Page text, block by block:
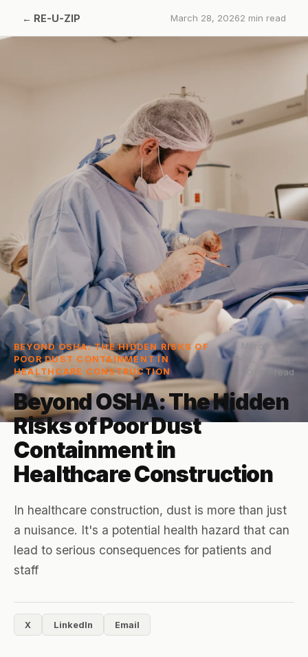
← RE-U-ZIP March 28, 20262 min read
BEYOND OSHA: THE HIDDEN RISKS OF
POOR DUST CONTAINMENT IN
HEALTHCARE CONSTRUCTION
March
min
read
Beyond OSHA: The Hidden
Risks of Poor Dust
Containment in
Healthcare Construction
In healthcare construction, dust is more than just
a nuisance. It's a potential health hazard that can
lead to serious consequences for patients and
staff
X LinkedIn Email